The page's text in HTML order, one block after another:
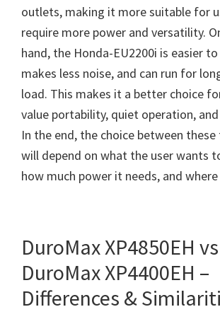
outlets, making it more suitable for
require more power and versatility.
hand, the Honda-EU2200i is easier
makes less noise, and can run for
load. This makes it a better choice
value portability, quiet operation,
In the end, the choice between
will depend on what the user wants
how much power it needs, and
DuroMax XP4850EH vs
DuroMax XP4400EH –
Differences &